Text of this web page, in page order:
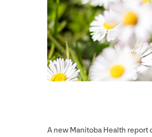
A new Manitoba Health